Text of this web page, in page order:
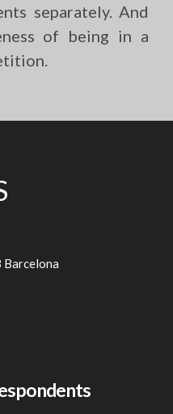
separately. And
of being in a
Barcelona